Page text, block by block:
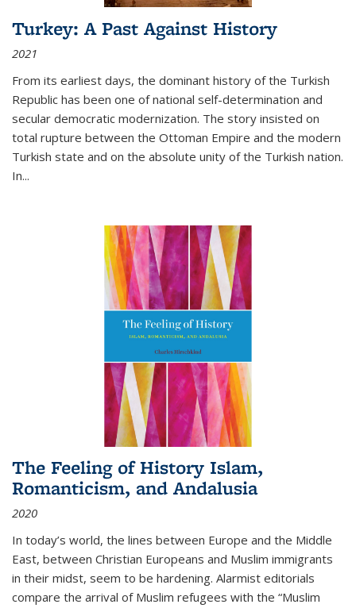
Turkey: A Past Against History
2021
From its earliest days, the dominant history of the Turkish
Republic has been one of national self-determination and
secular democratic modernization. The story insisted on
total rupture between the Ottoman Empire and the modern
Turkish state and on the absolute unity of the Turkish nation.
In...
The Feeling of History Islam,
Romanticism, and Andalusia
2020
In today’s world, the lines between Europe and the Middle
East, between Christian Europeans and Muslim immigrants
in their midst, seem to be hardening. Alarmist editorials
compare the arrival of Muslim refugees with the “Muslim